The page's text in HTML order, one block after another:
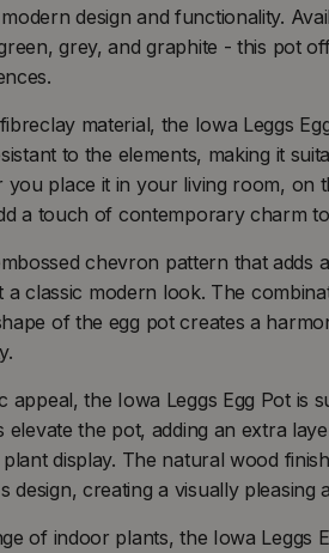
design and functionality.
grey, and graphite - this pot
material, the Iowa Leggs
to the elements, making it
you place it in your living room, on
a touch of contemporary charm
chevron pattern that adds
a classic modern look. The
of the egg pot creates a
appeal, the Iowa Leggs Egg Pot is
elevate the pot, adding an extra
display. The natural wood
design, creating a visually pleasing
of indoor plants, the Iowa Leggs